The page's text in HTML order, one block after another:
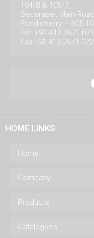
104/8 & 105/7,
Sedarapet Main
Pondicherry – 605
Tel: +91 413 2671 071
Fax:+91 413 2671 072
HOME LINKS
Home
Company
Products
Catalogues